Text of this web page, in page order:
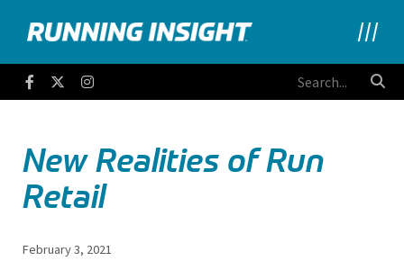
Running Insight
FacebookTwitter
New Realities of Run
Retail
February 3, 2021